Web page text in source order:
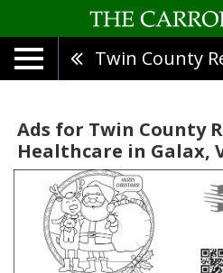
Ads for Twin County
Healthcare in Galax,